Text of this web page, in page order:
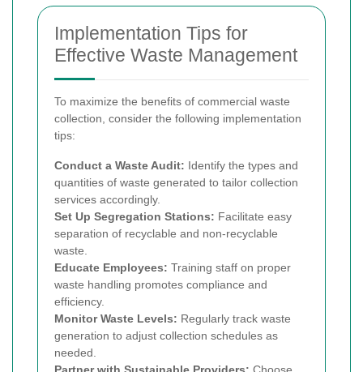
Implementation Tips for
Effective Waste Management
To maximize the benefits of commercial waste
collection, consider the following implementation
tips:
Conduct a Waste Audit: Identify the types and
quantities of waste generated to tailor collection
services accordingly.
Set Up Segregation Stations: Facilitate easy
separation of recyclable and non-recyclable
waste.
Educate Employees: Training staff on proper
waste handling promotes compliance and
efficiency.
Monitor Waste Levels: Regularly track waste
generation to adjust collection schedules as
needed.